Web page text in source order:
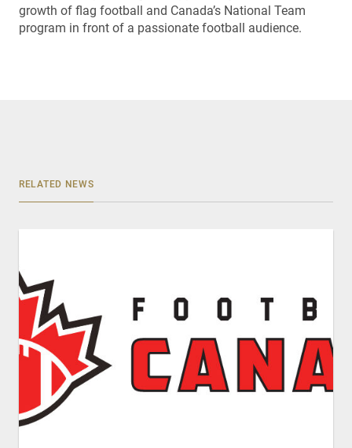
growth of flag football and Canada’s National Team
program in front of a passionate football audience.
RELATED NEWS